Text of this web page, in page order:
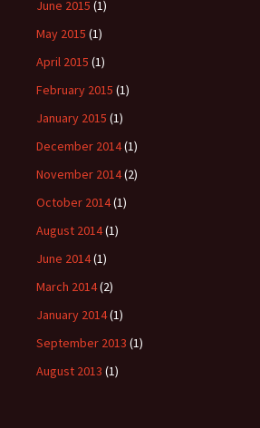
June 2015 (1)
May 2015 (1)
April 2015 (1)
February 2015 (1)
January 2015 (1)
December 2014(1)
November 2014(2)
October 2014(1)
August 2014(1)
June 2014(1)
March 2014(2)
January 2014(1)
September 2013 (1)
August 2013 (1)